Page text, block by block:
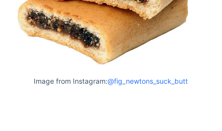
Image from Instagram:@fig_newtons_suck_butt